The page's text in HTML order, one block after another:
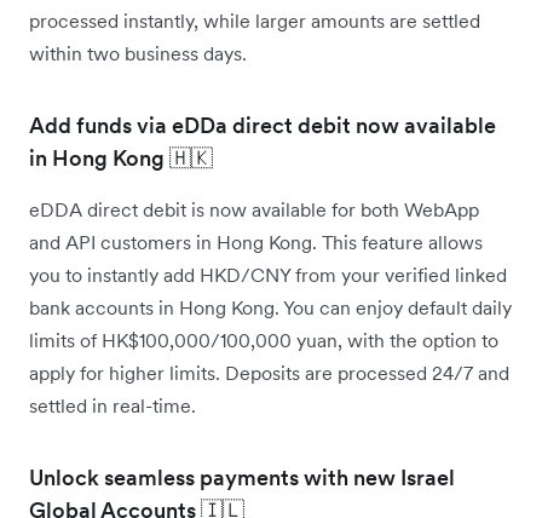
processed instantly, while larger amounts are settled
within two business days.
Add funds via eDDa direct debit now available
in Hong Kong 🇭🇰
eDDA direct debit is now available for both WebApp
and API customers in Hong Kong. This feature allows
you to instantly add HKD/CNY from your verified linked
bank accounts in Hong Kong. You can enjoy default daily
limits of HK$100,000/100,000 yuan, with the option to
apply for higher limits. Deposits are processed 24/7 and
settled in real-time.
Unlock seamless payments with new Israel
Global Accounts 🇮🇱